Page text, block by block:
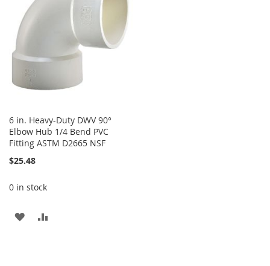
LIST
6 in. Heavy-Duty DWV 90°
Elbow Hub 1/4 Bend PVC
Fitting ASTM D2665 NSF
$25.48
0 in stock
ADD